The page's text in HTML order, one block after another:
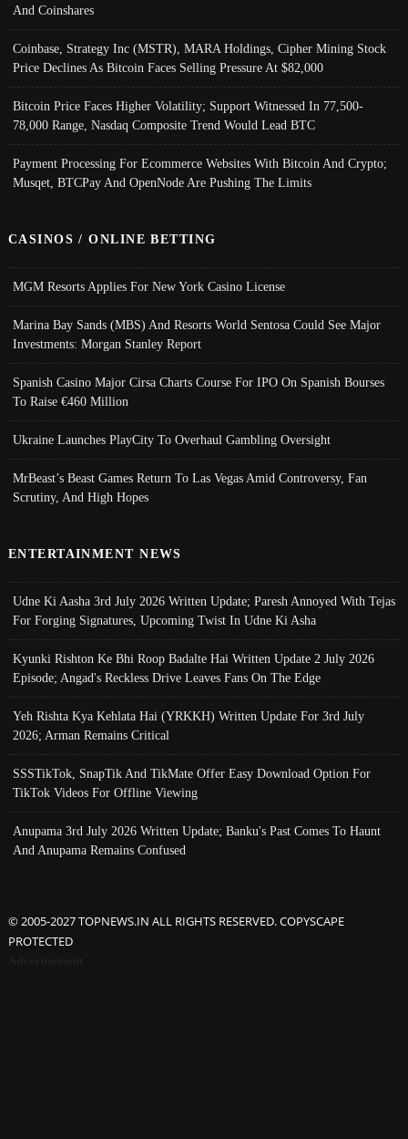
And Coinshares
Coinbase, Strategy Inc (MSTR), MARA Holdings, Cipher Mining Stock
Price Declines As Bitcoin Faces Selling Pressure At $82,000
Bitcoin Price Faces Higher Volatility; Support Witnessed In 77,500-
78,000 Range, Nasdaq Composite Trend Would Lead BTC
Payment Processing For Ecommerce Websites With Bitcoin And Crypto;
Musqet, BTCPay And OpenNode Are Pushing The Limits
CASINOS / ONLINE BETTING
MGM Resorts Applies For New York Casino License
Marina Bay Sands (MBS) And Resorts World Sentosa Could See Major
Investments: Morgan Stanley Report
Spanish Casino Major Cirsa Charts Course For IPO On Spanish Bourses
To Raise €460 Million
Ukraine Launches PlayCity To Overhaul Gambling Oversight
MrBeast’s Beast Games Return To Las Vegas Amid Controversy, Fan
Scrutiny, And High Hopes
ENTERTAINMENT NEWS
Udne Ki Aasha 3rd July 2026 Written Update; Paresh Annoyed With Tejas
For Forging Signatures, Upcoming Twist In Udne Ki Asha
Kyunki Rishton Ke Bhi Roop Badalte Hai Written Update 2 July 2026
Episode; Angad's Reckless Drive Leaves Fans On The Edge
Yeh Rishta Kya Kehlata Hai (YRKKH) Written Update For 3rd July
2026; Arman Remains Critical
SSSTikTok, SnapTik And TikMate Offer Easy Download Option For
TikTok Videos For Offline Viewing
Anupama 3rd July 2026 Written Update; Banku's Past Comes To Haunt
And Anupama Remains Confused
© 2005-2027 TOPNEWS.IN ALL RIGHTS RESERVED. COPYSCAPE
PROTECTED